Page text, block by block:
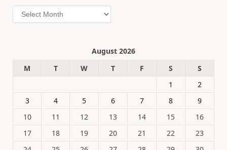
Archives
August 2026
M
T W T F S
S
1
2
3
4 5 6 7 8
9
10
11 12 13 14 15
16
17
18 19 20 21 22
23